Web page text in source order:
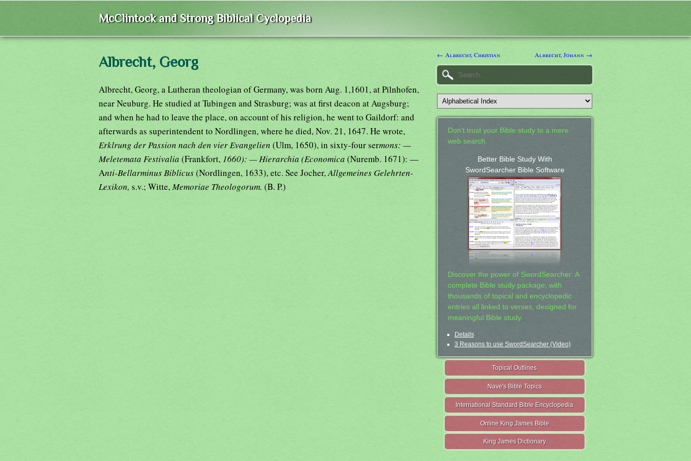
McClintock and Strong Biblical Cyclopedia
Albrecht, Georg
Albrecht, Georg, a Lutheran theologian of Germany, was born Aug. 1,1601, at Pilnhofen,
near Neuburg. He studied at Tubingen and Strasburg; was at first deacon at Augsburg;
and when he had to leave the place, on account of his religion, he went to Gaildorf: and
afterwards as superintendent to Nordlingen, where he died, Nov. 21, 1647. He wrote,
Erklrung der Passion nach den vier Evangelien (Ulm, 1650), in sixty-four sermons: —
Meletemata Festivalia (Frankfort, 1660): — Hierarchia (Economica (Nuremb. 1671): —
Anti-Bellarminus Biblicus(Nordlingen, 1633), etc. See Jocher, Allgemeines Gelehrten-
Lexikon, s.v.; Witte, Memoriae Theologorum. (B. P.)
← Albrecht, Christian Albrecht, Johann →
Don't trust your Bible study to a mere
web search.
Better Bible Study With
SwordSearcher Bible Software
Discover the power of SwordSearcher: A
complete Bible study package, with
thousands of topical and encyclopedic
entries all linked to verses, designed for
meaningful Bible study.
Details
3 Reasons to use SwordSearcher (Video)
Topical Outlines
Nave's Bible Topics
International Standard Bible Encyclopedia
Online King James Bible
King James Dictionary